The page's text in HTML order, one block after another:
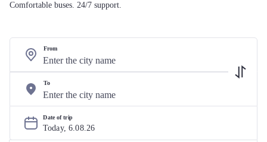
Comfortable buses. 24/7 support.
From
To
Date of trip
Today, 6.08.26